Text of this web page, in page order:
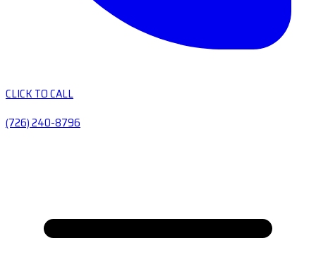
CLICK TO CALL
(726) 240-8796